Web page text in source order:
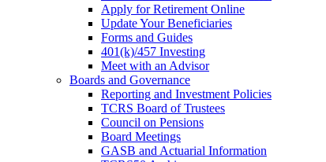
Apply for Retirement Online
Update Your Beneficiaries
Forms and Guides
401(k)/457 Investing
Meet with an Advisor
Boards and Governance
Reporting and Investment Policies
TCRS Board of Trustees
Council on Pensions
Board Meetings
GASB and Actuarial Information